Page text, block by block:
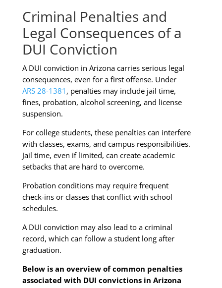
Criminal Penalties and
Legal Consequences of a
DUI Conviction
A DUI conviction in Arizona carries serious legal
consequences, even for a first offense. Under
ARS 28-1381 , penalties may include jail time,
fines, probation, alcohol screening, and license
suspension.
For college students, these penalties can interfere
with classes, exams, and campus responsibilities.
Jail time, even if limited, can create academic
setbacks that are hard to overcome.
Probation conditions may require frequent
check-ins or classes that conflict with school
schedules.
A DUI conviction may also lead to a criminal
record, which can follow a student long after
graduation.
Below is an overview of common penalties
associated with DUI convictions in Arizona